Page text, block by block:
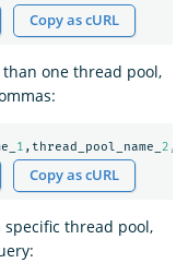
Copy as cURL
one thread pool,
1 ,thread_pool_name_ 2
Copy as cURL
thread pool,